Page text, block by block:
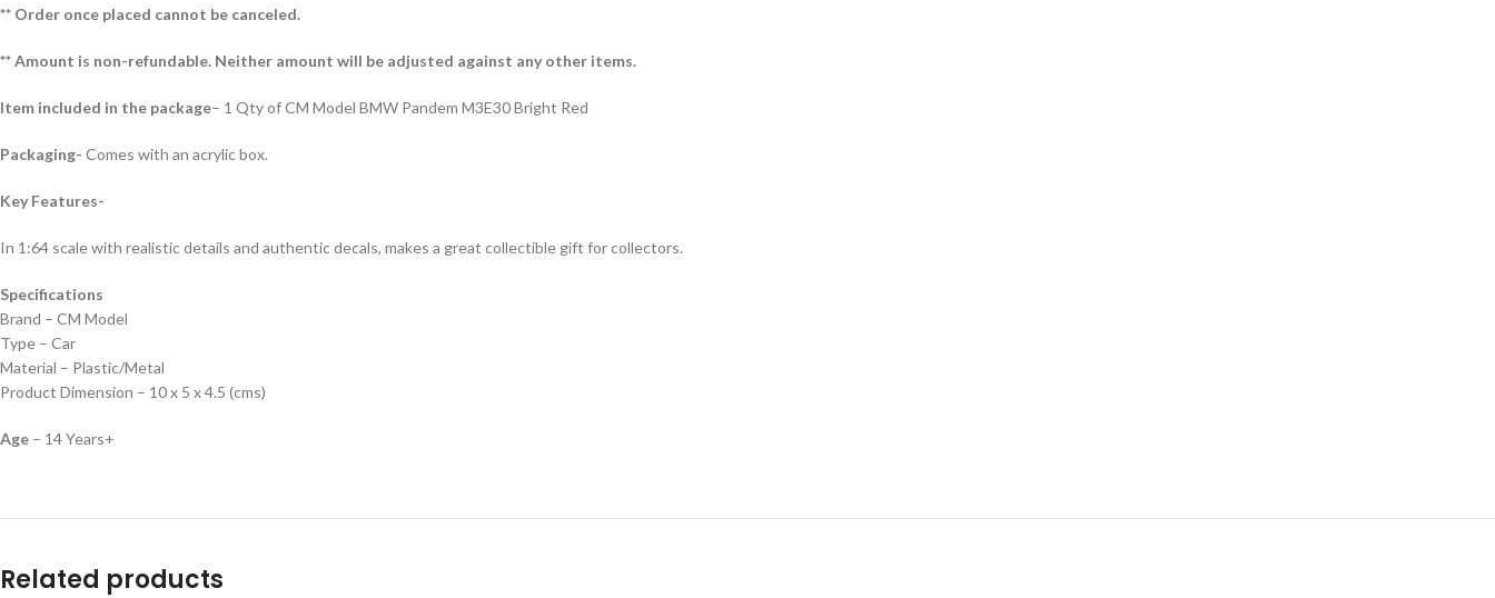
** Order once placed cannot be canceled.
** Amount is non-refundable. Neither amount will be adjusted against any other items.
Item included in the package– 1 Qty of CM Model BMW Pandem M3E30 Bright Red
Packaging- Comes with an acrylic box.
Key Features-
In 1:64 scale with realistic details and authentic decals, makes a great collectible gift for collectors.
Specifications
Brand – CM Model
Type – Car
Material – Plastic/Metal
Product Dimension – 10 x 5 x 4.5 (cms)
Age – 14 Years+
Related products